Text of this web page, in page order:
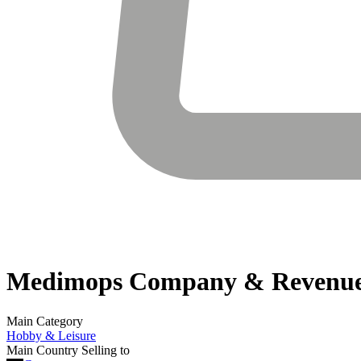
Medimops Company &
Main Category
Hobby & Leisure
Main Country Selling to